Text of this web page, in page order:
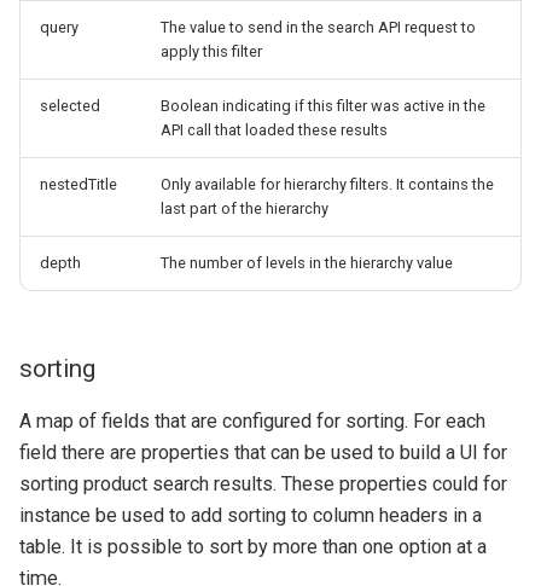
query
The value to send in the search API request to
apply this filter
selected
Boolean indicating if this filter was active in the
API call that loaded these results
nestedTitle
Only available for hierarchy filters. It contains the
last part of the hierarchy
depth The number of levels in the hierarchy value
sorting
A map of fields that are configured for sorting. For each
field there are properties that can be used to build a UI for
sorting product search results. These properties could for
instance be used to add sorting to column headers in a
table. It is possible to sort by more than one option at a
time.